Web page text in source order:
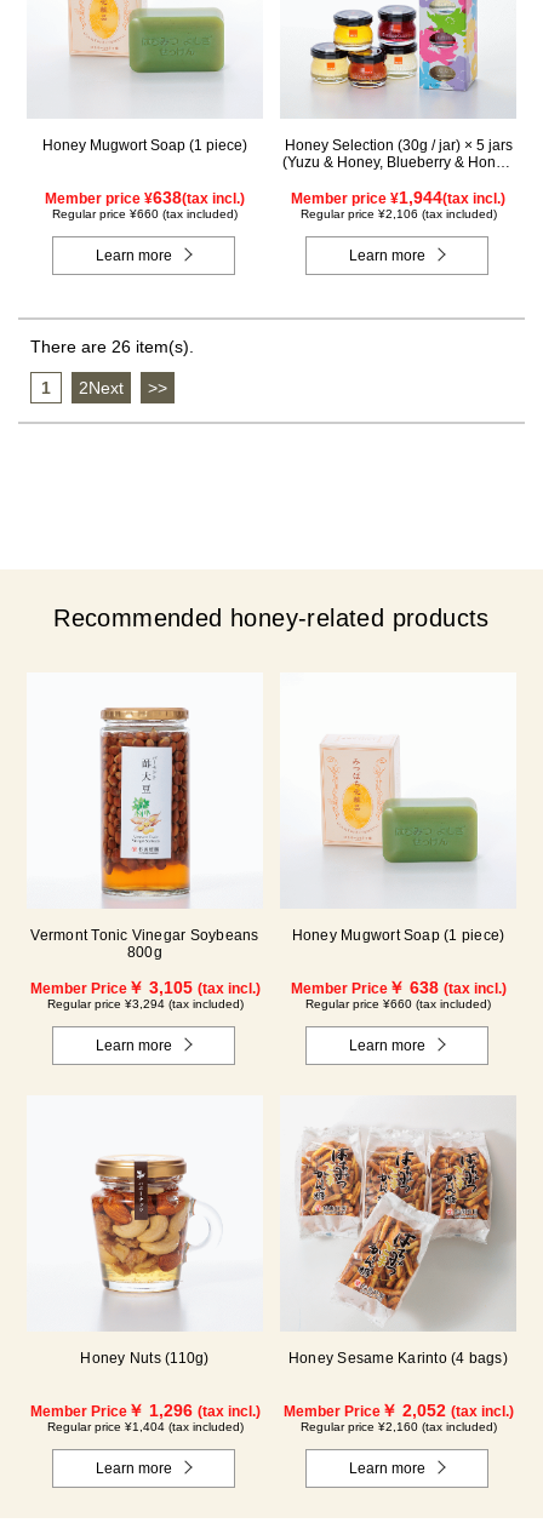
Honey Mugwort Soap (1 piece)
Member price ¥638(tax incl.)
Regular price ¥660 (tax included)
Learn more
Honey Selection (30g / jar) × 5 jars
(Yuzu & Honey, Blueberry & Honey,
Made in Hungary, Rapeseed Honey
- Made in Canada)
Member price ¥1,944(tax incl.)
Regular price ¥2,106 (tax included)
Learn more
There are 26 item(s).
1 2Next >>
Recommended honey-related products
Vermont Tonic Vinegar Soybeans
800g
Member Price￥ 3,105 (tax incl.)
Regular price ¥3,294 (tax included)
Learn more
Honey Mugwort Soap (1 piece)
Member Price￥ 638 (tax incl.)
Regular price ¥660 (tax included)
Learn more
Honey Nuts (110g)
Member Price￥ 1,296 (tax incl.)
Regular price ¥1,404 (tax included)
Learn more
Honey Sesame Karinto (4 bags)
Member Price￥ 2,052 (tax incl.)
Regular price ¥2,160 (tax included)
Learn more